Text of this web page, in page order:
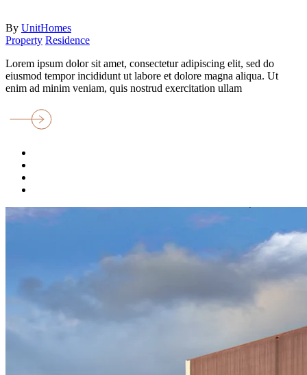
By UnitHomes
Property Residence
Lorem ipsum dolor sit amet, consectetur adipiscing elit, sed do
eiusmod tempor incididunt ut labore et dolore magna aliqua. Ut
enim ad minim veniam, quis nostrud exercitation ullam